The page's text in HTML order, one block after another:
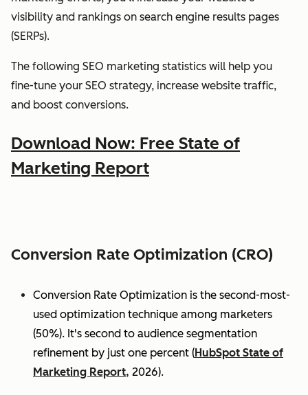
visibility and rankings on search engine results pages
(SERPs).
The following SEO marketing statistics will help you
fine-tune your SEO strategy, increase website traffic,
and boost conversions.
Download Now: Free State of
Marketing Report
Conversion Rate Optimization (CRO)
Conversion Rate Optimization is the second-most-
used optimization technique among marketers
(50%). It's second to audience segmentation
refinement by just one percent (HubSpot State of
Marketing Report, 2026).